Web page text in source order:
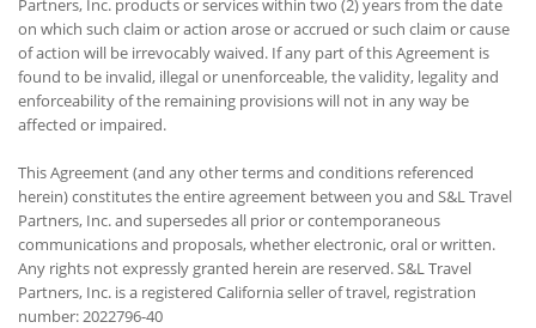
Partners, Inc. products or services within two (2) years from the date
on which such claim or action arose or accrued or such claim or cause
of action will be irrevocably waived. If any part of this Agreement is
found to be invalid, illegal or unenforceable, the validity, legality and
enforceability of the remaining provisions will not in any way be
affected or impaired.
This Agreement (and any other terms and conditions referenced
herein) constitutes the entire agreement between you and S&L Travel
Partners, Inc. and supersedes all prior or contemporaneous
communications and proposals, whether electronic, oral or written.
Any rights not expressly granted herein are reserved. S&L Travel
Partners, Inc. is a registered California seller of travel, registration
number: 2022796-40